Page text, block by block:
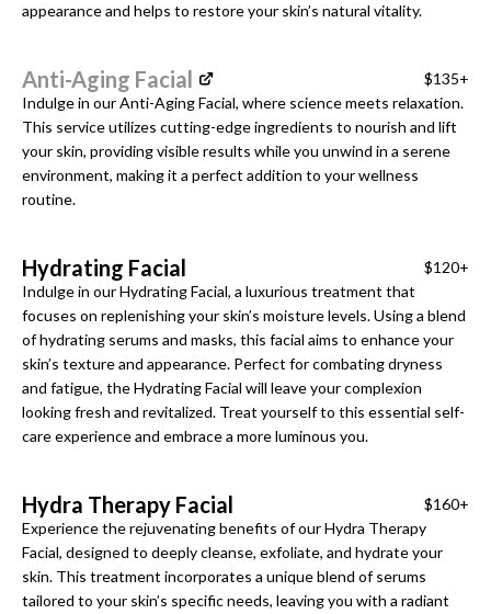
appearance and helps to restore your skin’s natural vitality.
$135+
Anti-Aging Facial
Indulge in our Anti-Aging Facial, where science meets relaxation.
This service utilizes cutting-edge ingredients to nourish and lift
your skin, providing visible results while you unwind in a serene
environment, making it a perfect addition to your wellness
routine.
$120+
Hydrating Facial
Indulge in our Hydrating Facial, a luxurious treatment that
focuses on replenishing your skin’s moisture levels. Using a blend
of hydrating serums and masks, this facial aims to enhance your
skin’s texture and appearance. Perfect for combating dryness
and fatigue, the Hydrating Facial will leave your complexion
looking fresh and revitalized. Treat yourself to this essential self-
care experience and embrace a more luminous you.
$160+
Hydra Therapy Facial
Experience the rejuvenating benefits of our Hydra Therapy
Facial, designed to deeply cleanse, exfoliate, and hydrate your
skin. This treatment incorporates a unique blend of serums
tailored to your skin’s specific needs, leaving you with a radiant